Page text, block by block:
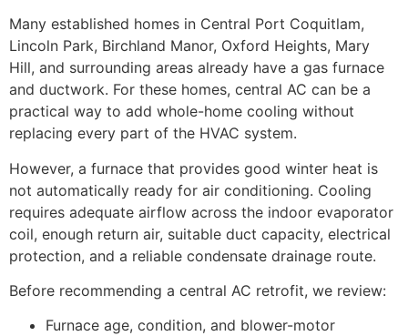
Many established homes in Central Port Coquitlam,
Lincoln Park, Birchland Manor, Oxford Heights, Mary
Hill, and surrounding areas already have a gas furnace
and ductwork. For these homes, central AC can be a
practical way to add whole-home cooling without
replacing every part of the HVAC system.
However, a furnace that provides good winter heat is
not automatically ready for air conditioning. Cooling
requires adequate airflow across the indoor evaporator
coil, enough return air, suitable duct capacity, electrical
protection, and a reliable condensate drainage route.
Before recommending a central AC retrofit, we review:
Furnace age, condition, and blower-motor